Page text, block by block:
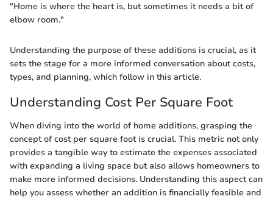
"Home is where the heart is, but sometimes it needs a bit of
elbow room."
Understanding the purpose of these additions is crucial, as it
sets the stage for a more informed conversation about costs,
types, and planning, which follow in this article.
Understanding Cost Per Square Foot
When diving into the world of home additions, grasping the
concept of cost per square foot is crucial. This metric not only
provides a tangible way to estimate the expenses associated
with expanding a living space but also allows homeowners to
make more informed decisions. Understanding this aspect can
help you assess whether an addition is financially feasible and